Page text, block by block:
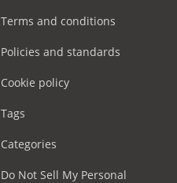
Terms and conditions
Policies and standards
Cookie policy
Tags
Categories
Do Not Sell My Personal